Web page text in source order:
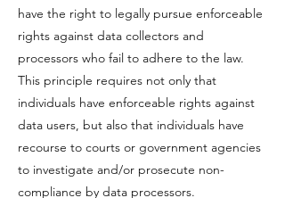
have the right to legally pursue enforceable
rights against data collectors and
processors who fail to adhere to the law.
This principle requires not only that
individuals have enforceable rights against
data users, but also that individuals have
recourse to courts or government agencies
to investigate and/or prosecute non-
compliance by data processors.